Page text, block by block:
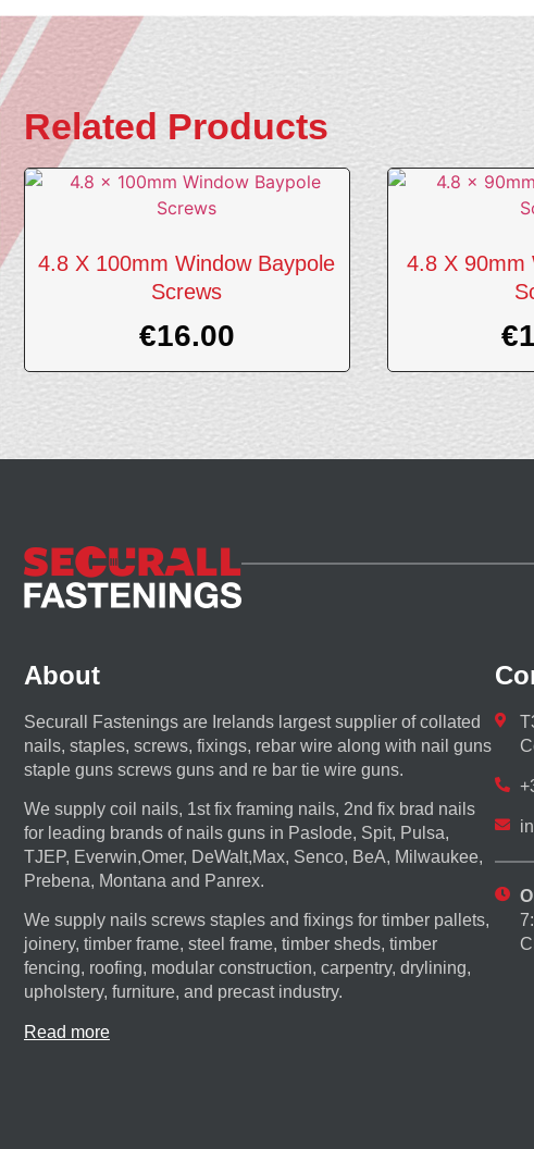
Related Products
4.8 X 100mm Window Baypole
Screws
€16.00
4.8 X 90mm
€
About
Securall Fastenings are Irelands largest supplier of collated
nails, staples, screws, fixings, rebar wire along with nail guns
staple guns screws guns and re bar tie wire guns.
We supply coil nails, 1st fix framing nails, 2nd fix brad nails
for leading brands of nails guns in Paslode, Spit, Pulsa,
TJEP, Everwin,Omer, DeWalt,Max, Senco, BeA, Milwaukee,
Prebena, Montana and Panrex.
We supply nails screws staples and fixings for timber pallets,
joinery, timber frame, steel frame, timber sheds, timber
fencing, roofing, modular construction, carpentry, drylining,
upholstery, furniture, and precast industry.
Read more